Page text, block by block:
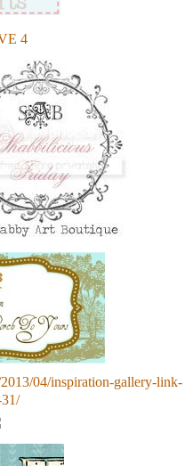
04/inspiration-gallery-link-